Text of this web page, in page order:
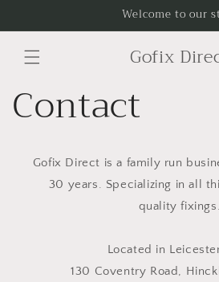
Welcome to our
Gofix
Contact
Gofix Direct is a family run
30 years. Specializing in all
quality fixings.
Located in
130 Coventry Road,